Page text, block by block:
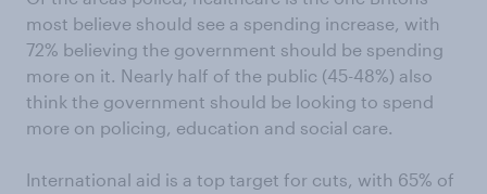
most believe should see a spending increase, with
72% believing the government should be spending
more on it. Nearly half of the public (45-48%) also
think the government should be looking to spend
more on policing, education and social care.
International aid is a top target for cuts, with 65% of